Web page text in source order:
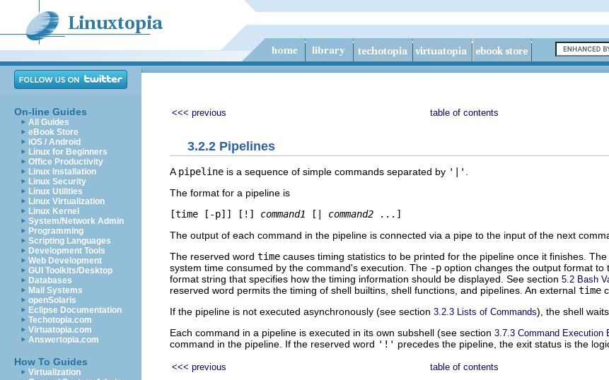
On-line Guides
All Guides
eBook Store
iOS / Android
Linux for Beginners
Office Productivity
Linux Installation
Linux Security
Linux Utilities
Linux Virtualization
Linux Kernel
System/Network Admin
Programming
Scripting Languages
Development Tools
Web Development
GUI Toolkits/Desktop
Databases
Mail Systems
openSolaris
Eclipse Documentation
Techotopia.com
Virtuatopia.com
Answertopia.com
How To Guides
Virtualization
<<< previous table of contents
3.2.2 Pipelines
A pipeline is a sequence of simple commands separated by '|'
The format for a pipeline is
[time [ -p]] [ ! ] command1 [ | command2
The output of each command in the pipeline is connected via a pipe to the input of the next
The reserved word time causes timing statistics to be printed for the pipeline once it finishes.
system time consumed by the command's execution. The -p option changes the output format to
format string that specifies how the timing information should be displayed. See section 5.2 Bash
reserved word permits the timing of shell builtins, shell functions, and pipelines. An external time
If the pipeline is not executed asynchronously (see section 3.2.3 Lists of Commands), the shell
Each command in a pipeline is executed in its own subshell (see section 3.7.3 Command Execution
command in the pipeline. If the reserved word '!' precedes the pipeline, the exit status is the
<<< previous table of contents